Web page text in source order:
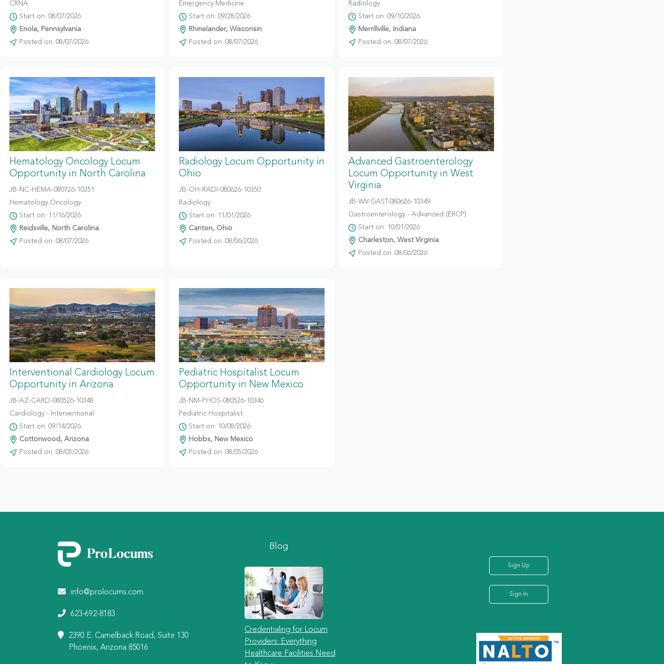
CRNA
Start on: 08/07/2026
Enola, Pennsylvania
Posted on: 08/07/2026
Emergency Medicine
Start on: 09/28/2026
Rhinelander, Wisconsin
Posted on: 08/07/2026
Radiology
Start on: 09/10/2026
Merrillville, Indiana
Posted on: 08/07/2026
Hematology Oncology Locum
Opportunity in North Carolina
JB-NC-HEMA-080726-10351
Hematology Oncology
Start on: 11/16/2026
Reidsville, North Carolina
Posted on: 08/07/2026
Radiology Locum Opportunity in
Ohio
JB-OH-RADI-080626-10350
Radiology
Start on: 11/01/2026
Canton, Ohio
Posted on: 08/06/2026
Advanced Gastroenterology
Locum Opportunity in West
Virginia
JB-WV-GAST-080626-10349
Gastroenterology - Advanced (ERCP)
Start on: 10/01/2026
Charleston, West Virginia
Posted on: 08/06/2026
Interventional Cardiology Locum
Opportunity in Arizona
JB-AZ-CARD-080526-10348
Cardiology - Interventional
Start on: 09/14/2026
Cottonwood, Arizona
Posted on: 08/05/2026
Pediatric Hospitalist Locum
Opportunity in New Mexico
JB-NM-PHOS-080526-10346
Pediatric Hospitalist
Start on: 10/08/2026
Hobbs, New Mexico
Posted on: 08/05/2026
info@prolocums.com
623-692-8183
2390 E. Camelback Road, Suite 130
Phoenix, Arizona 85016
Blog
Credentialing for Locum
Providers: Everything
Healthcare Facilities Need
Sign Up
Sign In